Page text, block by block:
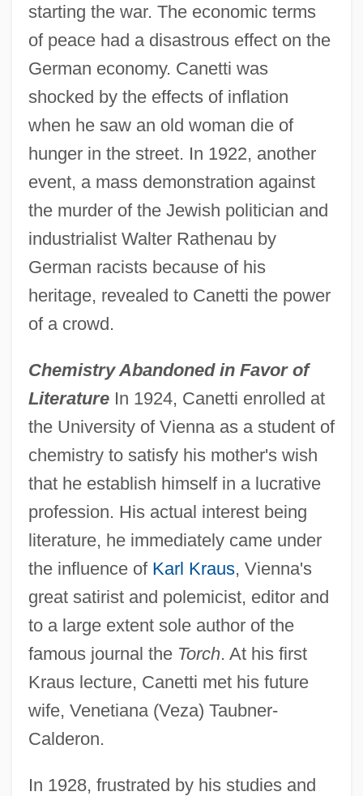
starting the war. The economic terms
of peace had a disastrous effect on the
German economy. Canetti was
shocked by the effects of inflation
when he saw an old woman die of
hunger in the street. In 1922, another
event, a mass demonstration against
the murder of the Jewish politician and
industrialist Walter Rathenau by
German racists because of his
heritage, revealed to Canetti the power
of a crowd.
Chemistry Abandoned in Favor of
LiteratureIn 1924, Canetti enrolled at
the University of Vienna as a student of
chemistry to satisfy his mother's wish
that he establish himself in a lucrative
profession. His actual interest being
literature, he immediately came under
the influence of Karl Kraus, Vienna's
great satirist and polemicist, editor and
to a large extent sole author of the
famous journal the Torch. At his first
Kraus lecture, Canetti met his future
wife, Venetiana (Veza) Taubner-
Calderon.
In 1928, frustrated by his studies and